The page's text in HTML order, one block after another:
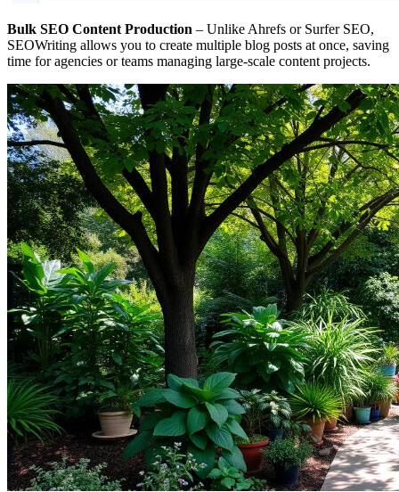
Bulk SEO Content Production – Unlike Ahrefs or Surfer SEO,
SEOWriting allows you to create multiple blog posts at once, saving
time for agencies or teams managing large-scale content projects.